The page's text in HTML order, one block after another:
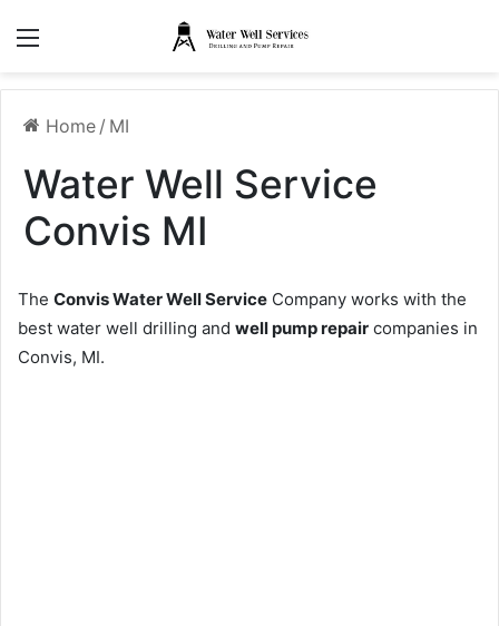
Home / MI
Water Well Service
Convis MI
The Convis Water Well Service Company works with the
best water well drilling and well pump repair companies in
Convis, MI.